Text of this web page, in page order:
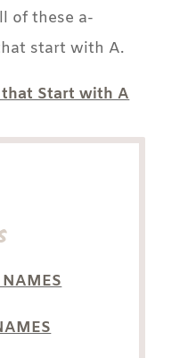
of these a-
start with A.
that Start with A
NAMES